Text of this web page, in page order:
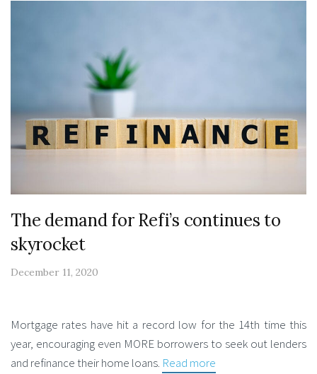
The demand for Refi’s continues to
skyrocket
December 11, 2020
Mortgage rates have hit a record low for the 14th time this
year, encouraging even MORE borrowers to seek out lenders
and refinance their home loans. Read more